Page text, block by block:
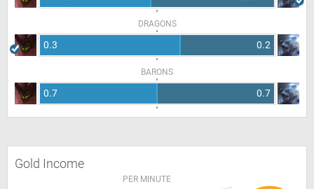
DRAGONS
0.3 0.2
BARONS
0.7 0.7
Gold Income
PER MINUTE